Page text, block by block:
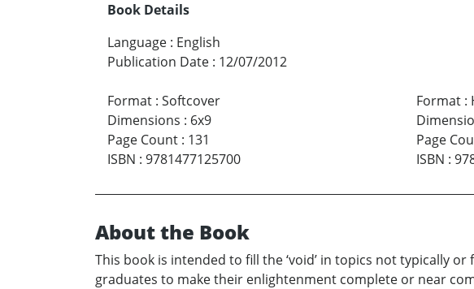
Book Details
Language : English
Publication Date : 12/07/2012
Format : Softcover
Dimensions : 6x9
Page Count : 131
ISBN : 9781477125700
Format:
Page
ISBN :
About the Book
This book is intended to fill the ‘void’ in topics not typically
graduates to make their enlightenment complete or near